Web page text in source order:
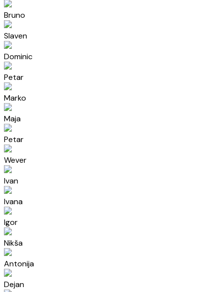
Bruno
Slaven
Dominic
Petar
Marko
Maja
Petar
Wever
Ivan
Ivana
Igor
Nikša
Antonija
Dejan